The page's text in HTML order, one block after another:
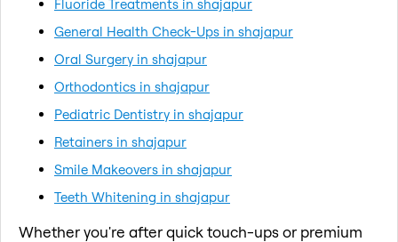
Fluoride Treatments in shajapur
General Health Check-Ups in shajapur
Oral Surgery in shajapur
Orthodontics in shajapur
Pediatric Dentistry in shajapur
Retainers in shajapur
Smile Makeovers in shajapur
Teeth Whitening in shajapur
Whether you're after quick touch-ups or premium